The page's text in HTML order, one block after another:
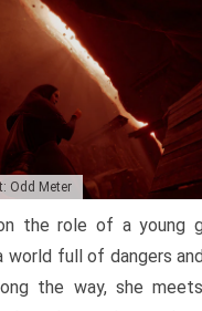
Odd Meter
the role of a young
world full of dangers
the way, she